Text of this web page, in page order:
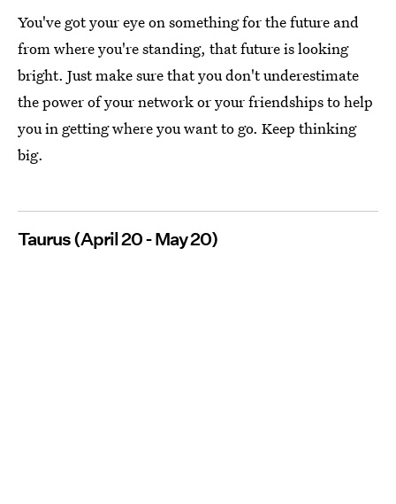
You've got your eye on something for the future and
from where you're standing, that future is looking
bright. Just make sure that you don't underestimate
the power of your network or your friendships to help
you in getting where you want to go. Keep thinking
big.
Taurus (April 20 - May 20)